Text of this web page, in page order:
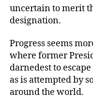
uncertain to merit
designation.
Progress seems
where former
darnedest to
as is attempted by
around the world.